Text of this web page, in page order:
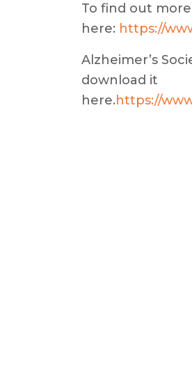
To find out
here: https://
Alzheimer’s
download it
here.https://